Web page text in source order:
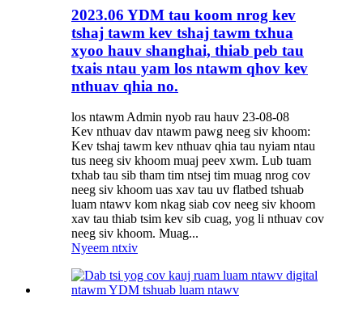
2023.06 YDM tau koom nrog kev
tshaj tawm kev tshaj tawm txhua
xyoo hauv shanghai, thiab peb tau
txais ntau yam los ntawm qhov kev
nthuav qhia no.
los ntawm Admin nyob rau hauv 23-08-08
Kev nthuav dav ntawm pawg neeg siv khoom:
Kev tshaj tawm kev nthuav qhia tau nyiam ntau
tus neeg siv khoom muaj peev xwm. Lub tuam
txhab tau sib tham tim ntsej tim muag nrog cov
neeg siv khoom uas xav tau uv flatbed tshuab
luam ntawv kom nkag siab cov neeg siv khoom
xav tau thiab tsim kev sib cuag, yog li nthuav cov
neeg siv khoom. Muag...
Nyeem ntxiv